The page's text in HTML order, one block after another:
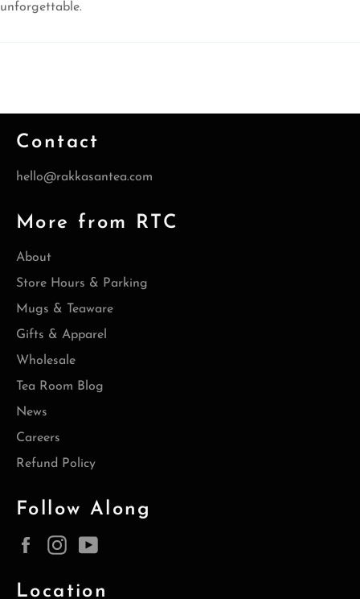
unforgettable.
Contact
hello@rakkasantea.com
More from RTC
About
Store Hours & Parking
Mugs & Teaware
Gifts & Apparel
Wholesale
Tea Room Blog
News
Careers
Refund Policy
Follow Along
FacebookInstagram
Location